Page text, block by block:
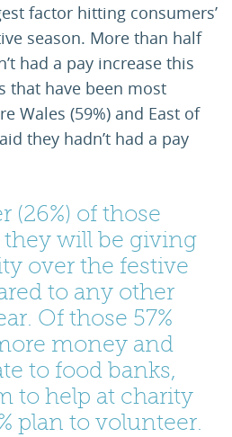
factor hitting consumers’
season. More than half
had a pay increase this
that have been most
Wales (59%) and East of
they hadn’t had a pay
(26%) of those
they will be giving
over the festive
to any other
Of those 57%
money and
to food banks,
to help at charity
plan to volunteer.